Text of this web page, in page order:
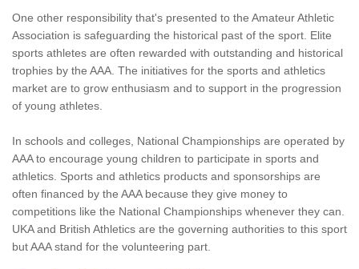
One other responsibility that's presented to the Amateur Athletic
Association is safeguarding the historical past of the sport. Elite
sports athletes are often rewarded with outstanding and historical
trophies by the AAA. The initiatives for the sports and athletics
market are to grow enthusiasm and to support in the progression
of young athletes.
In schools and colleges, National Championships are operated by
AAA to encourage young children to participate in sports and
athletics. Sports and athletics products and sponsorships are
often financed by the AAA because they give money to
competitions like the National Championships whenever they can.
UKA and British Athletics are the governing authorities to this sport
but AAA stand for the volunteering part.